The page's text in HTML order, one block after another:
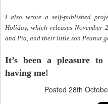
I also wrote a self-published
Holiday, which releases
and Pia, and their little son Peanut
It’s been a pleasure
having me!
Posted 28th